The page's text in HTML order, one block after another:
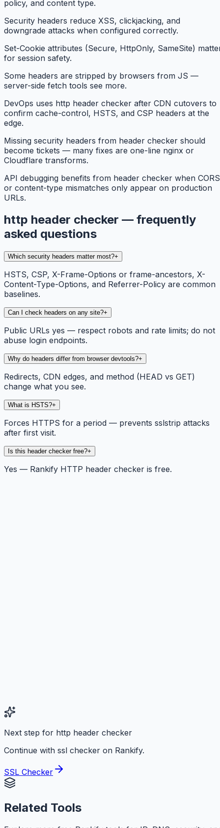
policy, and content type.
Security headers reduce XSS, clickjacking, and
downgrade attacks when configured correctly.
Set-Cookie attributes (Secure, HttpOnly, SameSite)
for session safety.
Some headers are stripped by browsers from JS —
server-side fetch tools see more.
DevOps uses http header checker after CDN cutovers to
confirm cache-control, HSTS, and CSP headers at the
edge.
Missing security headers from header checker should
become tickets — many fixes are one-line nginx or
Cloudflare transforms.
API debugging benefits from header checker when CORS
or content-type mismatches only appear on production
URLs.
http header checker — frequently
asked questions
Which security headers matter most?+
HSTS, CSP, X-Frame-Options or frame-ancestors, X-
Content-Type-Options, and Referrer-Policy are common
baselines.
Can I check headers on any site?+
Public URLs yes — respect robots and rate limits; do not
abuse login endpoints.
Why do headers differ from browser devtools?+
Redirects, CDN edges, and method (HEAD vs GET)
change what you see.
What is HSTS?+
Forces HTTPS for a period — prevents sslstrip attacks
after first visit.
Is this header checker free?+
Yes — Rankify HTTP header checker is free.
Next step for http header checker
Continue with ssl checker on Rankify.
SSL Checker
Related Tools